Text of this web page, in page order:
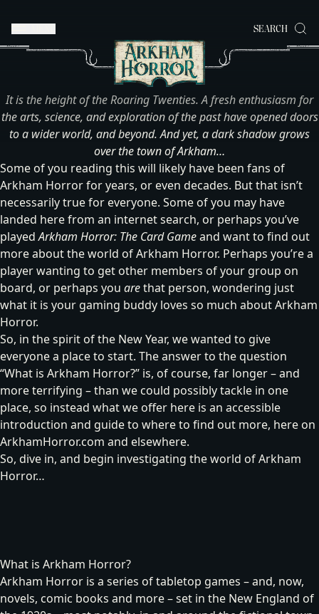
SEARCH
It is the height of the Roaring Twenties. A fresh enthusiasm for
the arts, science, and exploration of the past have opened doors
to a wider world, and beyond. And yet, a dark shadow grows
over the town of Arkham…
Some of you reading this will likely have been fans of
Arkham Horror for years, or even decades. But that isn’t
necessarily true for everyone. Some of you may have
landed here from an internet search, or perhaps you’ve
playedArkham Horror: The Card Gameand want to find out
more about the world of Arkham Horror. Perhaps you’re a
player wanting to get other members of your group on
board, or perhaps you arethat person, wondering just
what it is your gaming buddy loves so much about Arkham
Horror.
So, in the spirit of the New Year, we wanted to give
everyone a place to start. The answer to the question
“What is Arkham Horror?” is, of course, far longer – and
more terrifying – than we could possibly tackle in one
place, so instead what we offer here is an accessible
introduction and guide to where to find out more, here on
ArkhamHorror.com and elsewhere.
So, dive in, and begin investigating the world of Arkham
Horror…
What is Arkham Horror?
Arkham Horror is a series of tabletop games – and, now,
novels, comic books and more – set in the New England of